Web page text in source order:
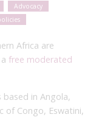
Advocacy
Africa are
free moderated
in Angola,
of Congo, Eswatini,